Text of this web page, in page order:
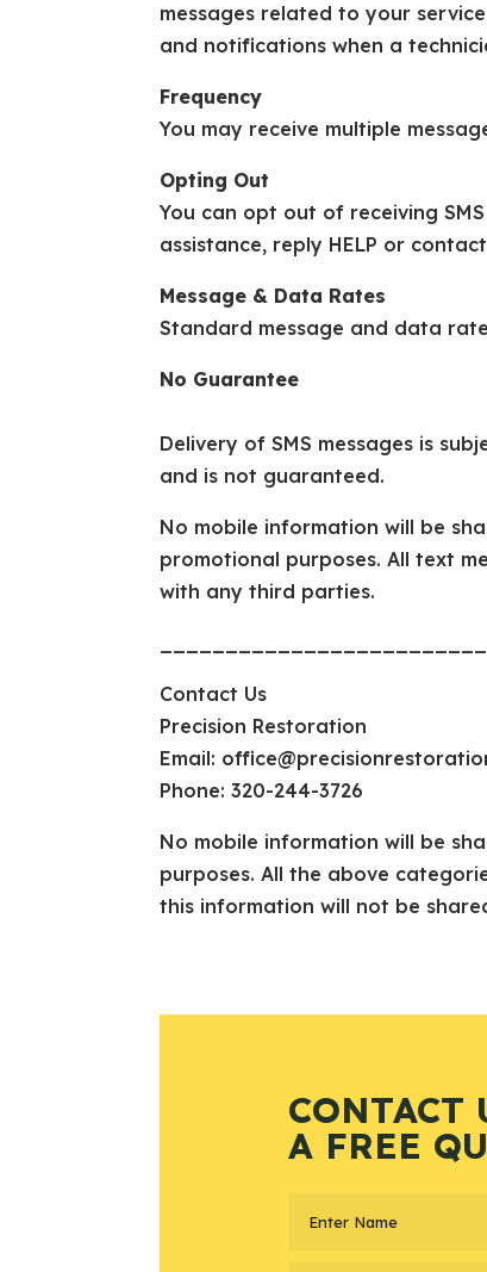
messages related to your
and notifications when a
Frequency
You may receive multiple
Opting Out
You can opt out of receiving
assistance, reply HELP or
Message & Data Rates
Standard message and data
No Guarantee
Delivery of SMS messages is
and is not guaranteed.
No mobile information will be
promotional purposes. All text
with any third parties.
Contact Us
Precision Restoration
Email:
Phone: 320-244-3726
No mobile information will be
purposes. All the above
this information will not be
CONTACT
A FREE